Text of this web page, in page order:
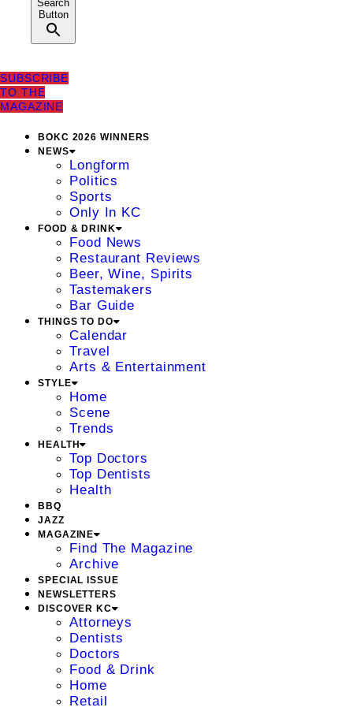
Search
Button
SUBSCRIBE
TO THE
MAGAZINE
BOKC 2026 WINNERS
NEWS
Longform
Politics
Sports
Only In KC
FOOD & DRINK
Food News
Restaurant Reviews
Beer, Wine, Spirits
Tastemakers
Bar Guide
THINGS TO DO
Calendar
Travel
Arts & Entertainment
STYLE
Home
Scene
Trends
HEALTH
Top Doctors
Top Dentists
Health
BBQ
JAZZ
MAGAZINE
Find The Magazine
Archive
SPECIAL ISSUE
NEWSLETTERS
DISCOVER KC
Attorneys
Dentists
Doctors
Food & Drink
Home
Retail